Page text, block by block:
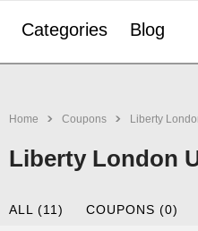
Categories Blog
Home Coupons Liberty
Liberty London
ALL (11) COUPONS (0)